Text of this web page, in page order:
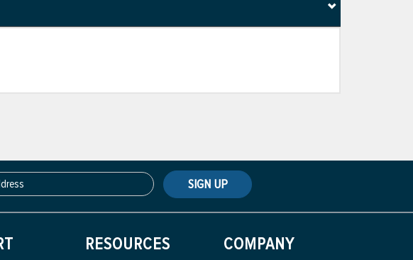
SIGN UP
RESOURCES COMPANY